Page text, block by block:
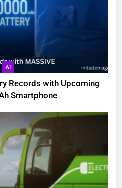
AI
Records with Upcoming
Smartphone